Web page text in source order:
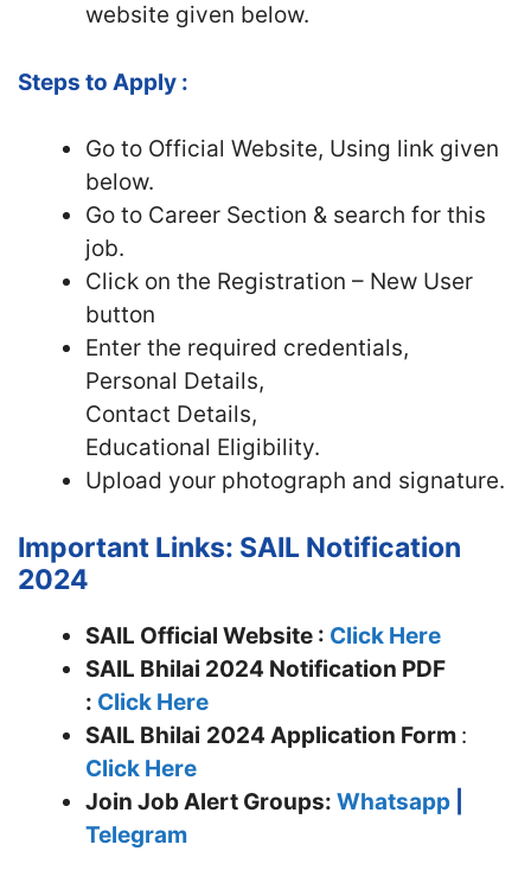
website given below.
Steps to Apply :
Go to Official Website, Using link given
below.
Go to Career Section & search for this
job.
Click on the Registration – New User
button
Enter the required credentials,
Personal Details,
Contact Details,
Educational Eligibility.
Upload your photograph and signature.
Important Links: SAIL Notification
2024
SAIL Official Website : Click Here
SAIL Bhilai 2024 Notification PDF
: Click Here
SAIL Bhilai 2024 Application Form :
Click Here
Join Job Alert Groups: Whatsapp
Telegram